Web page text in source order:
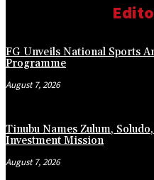
FG Unveils National Sports
Programme
August 7, 2026
Tinubu Names Zulum,
Investment Mission
August 7, 2026